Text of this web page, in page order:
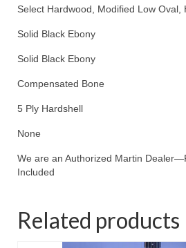
Select Hardwood, Modified Low Oval,
Solid Black Ebony
Solid Black Ebony
Compensated Bone
5 Ply Hardshell
None
We are an Authorized Martin
Included
Related products